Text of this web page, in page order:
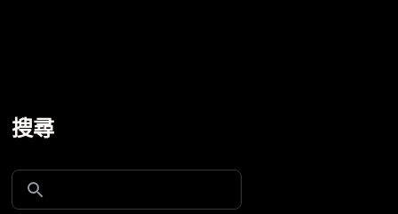
搜尋